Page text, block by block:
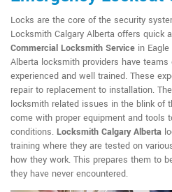
Locks are the core of the security
Locksmith Calgary Alberta offers quick
Commercial Locksmith Service in
Alberta locksmith providers have
experienced and well trained. These
repair to replacement to installation.
locksmith related issues in the blink of
come with proper equipment and tools
conditions. Locksmith Calgary Alberta
training where they are tested on
how they work. This prepares them to
they have never encountered.